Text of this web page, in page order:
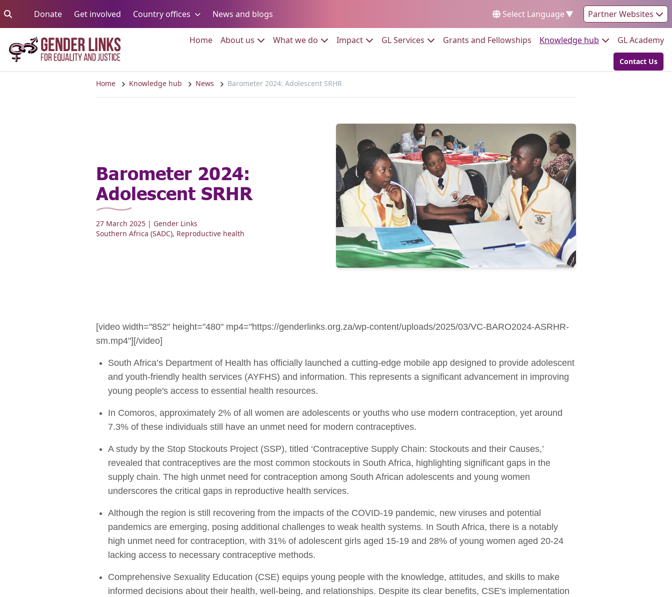
DonateGo to:Get involved Go to:Country offices Go to: News and blogs Select Language▼ Partner Websites
HomeGo to:
About us Go to:What we do Go to:ImpactGo to:GL Services Go to:Grants and Fellowships Go to:
Knowledge hub Go to:GL Academy
Go to:
Contact Us
Home Knowledge hub News Barometer 2024: Adolescent SRHR
Barometer 2024:
Adolescent SRHR
27 March 2025 | Gender Links
Southern Africa (SADC), Reproductive health
[video width="852" height="480" mp4="https://genderlinks.org.za/wp-content/uploads/2025/03/VC-BARO2024-ASRHR-
sm.mp4"][/video]
South Africa’s Department of Health has officially launched a cutting-edge mobile app designed to provide adolescent
and youth-friendly health services (AYFHS) and information. This represents a significant advancement in improving
young people's access to essential health resources.
In Comoros, approximately 2% of all women are adolescents or youths who use modern contraception, yet around
7.3% of these individuals still have an unmet need for modern contraceptives.
A study by the Stop Stockouts Project (SSP), titled ‘Contraceptive Supply Chain: Stockouts and their Causes,’
revealed that contraceptives are the most common stockouts in South Africa, highlighting significant gaps in the
supply chain. The high unmet need for contraception among South African adolescents and young women
underscores the critical gaps in reproductive health services.
Although the region is still recovering from the impacts of the COVID-19 pandemic, new viruses and potential
pandemics are emerging, posing additional challenges to weak health systems. In South Africa, there is a notably
high unmet need for contraception, with 31% of adolescent girls aged 15-19 and 28% of young women aged 20-24
lacking access to necessary contraceptive methods.
Comprehensive Sexuality Education (CSE) equips young people with the knowledge, attitudes, and skills to make
informed decisions about their health, well-being, and relationships. Despite its clear benefits, CSE's implementation